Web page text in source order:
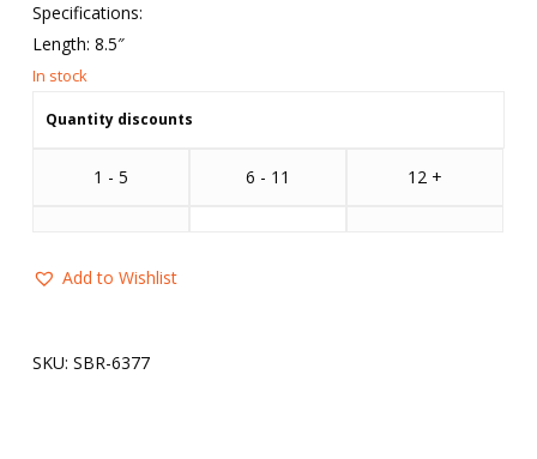
Specifications:
Length: 8.5″
Quantity discounts
1 - 5 6 - 11 12 +
Add to Wishlist
SKU: SBR-6377